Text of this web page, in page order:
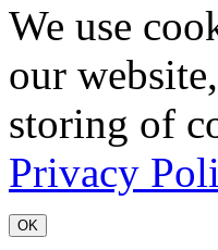
We use
our
storing of
Privacy
OK